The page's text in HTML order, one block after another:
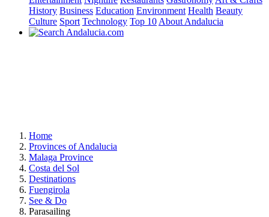
History Business Education Environment Health Beauty
Culture Sport Technology Top 10 About Andalucia
Home
Provinces of Andalucia
Malaga Province
Costa del Sol
Destinations
Fuengirola
See & Do
Parasailing